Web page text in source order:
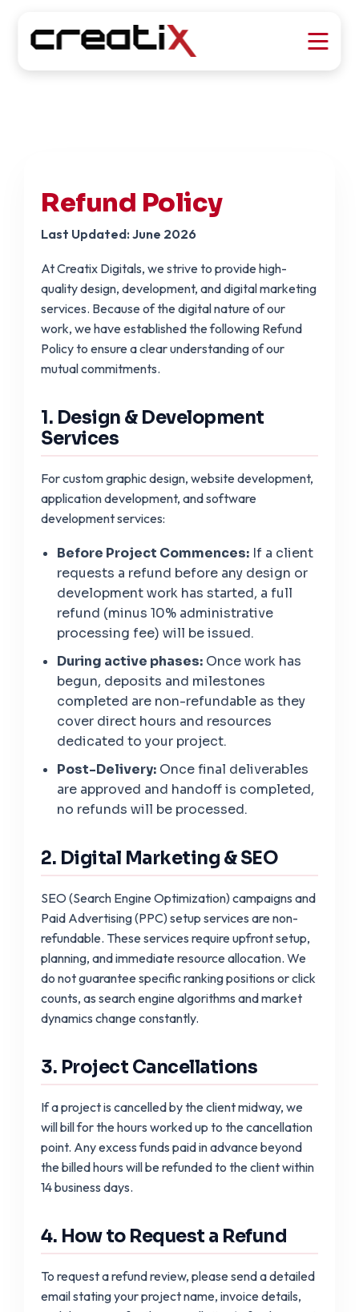
Refund Policy
Last Updated: June 2026
At Creatix Digitals, we strive to provide high-
quality design, development, and digital marketing
services. Because of the digital nature of our
work, we have established the following Refund
Policy to ensure a clear understanding of our
mutual commitments.
1. Design & Development
Services
For custom graphic design, website development,
application development, and software
development services:
Before Project Commences: If a client
requests a refund before any design or
development work has started, a full
refund (minus 10% administrative
processing fee) will be issued.
During active phases: Once work has
begun, deposits and milestones
completed are non-refundable as they
cover direct hours and resources
dedicated to your project.
Post-Delivery: Once final deliverables
are approved and handoff is completed,
no refunds will be processed.
2. Digital Marketing & SEO
SEO (Search Engine Optimization) campaigns and
Paid Advertising (PPC) setup services are non-
refundable. These services require upfront setup,
planning, and immediate resource allocation. We
do not guarantee specific ranking positions or click
counts, as search engine algorithms and market
dynamics change constantly.
3. Project Cancellations
If a project is cancelled by the client midway, we
will bill for the hours worked up to the cancellation
point. Any excess funds paid in advance beyond
the billed hours will be refunded to the client within
14 business days.
4. How to Request a Refund
To request a refund review, please send a detailed
email stating your project name, invoice details,